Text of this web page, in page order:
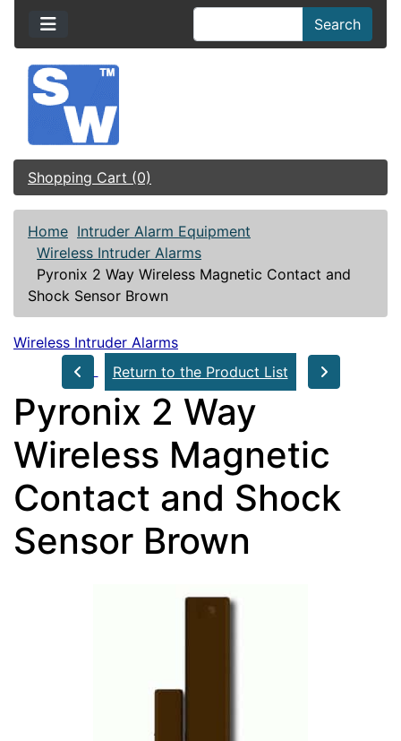
Search
Shopping Cart (0)
Home Intruder Alarm Equipment
Wireless Intruder Alarms
Pyronix 2 Way Wireless Magnetic Contact and
Shock Sensor Brown
Wireless Intruder Alarms
Return to the Product List
Pyronix 2 Way
Wireless Magnetic
Contact and Shock
Sensor Brown